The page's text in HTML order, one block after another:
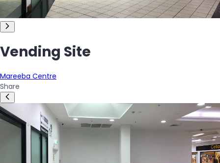
Vending Site
Mareeba Centre
Share